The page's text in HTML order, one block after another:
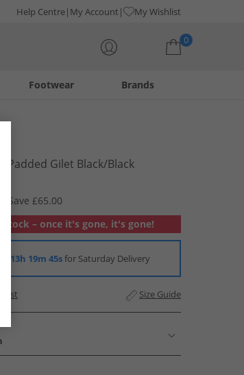
Help Centre My Account My Wishlist
0
Footwear Brands
Padded Gilet Black/​Black
Save £65.00
– once it's gone, it's gone!
13h 19m 44sfor Saturday Delivery
Size Guide